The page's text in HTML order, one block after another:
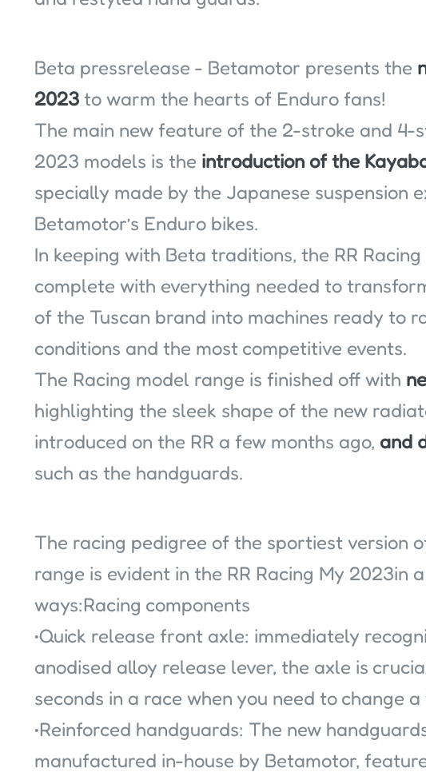
Beta pressrelease - Betamotor presents the
2023 to warm the hearts of Enduro fans!
The main new feature of the 2-stroke and 4-
2023 models is the introduction of the
specially made by the Japanese suspension
Betamotor’s Enduro bikes.
In keeping with Beta traditions, the RR
complete with everything needed to
of the Tuscan brand into machines ready to
conditions and the most competitive events.
The Racing model range is finished off with
highlighting the sleek shape of the new
introduced on the RR a few months ago, and
such as the handguards.
The racing pedigree of the sportiest version
range is evident in the RR Racing My 2023in
ways:Racing components
•Quick release front axle: immediately
anodised alloy release lever, the axle is
seconds in a race when you need to change
•Reinforced handguards: The new
manufactured in-house by Betamotor,